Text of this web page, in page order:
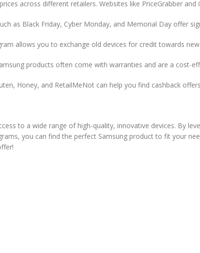
across different retailers. Websites like PriceGrabber
as Black Friday, Cyber Monday, and Memorial Day offer
allows you to exchange old devices for credit towards
products often come with warranties and are a cost-
Honey, and RetailMeNot can help you find cashback
to a wide range of high-quality, innovative devices. By
you can find the perfect Samsung product to fit your